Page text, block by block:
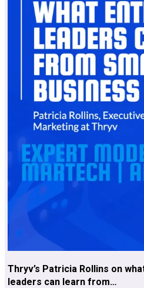
Thryv’s Patricia Rollins on
leaders can learn from…